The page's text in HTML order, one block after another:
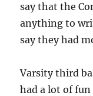
say that the
anything to
say they had
Varsity third
had a lot of fun